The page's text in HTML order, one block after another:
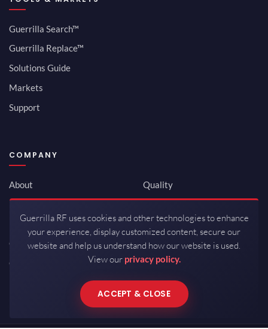
Guerrilla Search™
Guerrilla Replace™
Solutions Guide
Markets
Support
COMPANY
About
Newsroom
Investor Relations
Careers
Contact
Quality
ISO 9001:2015
Packaging / Mfg
Guerrilla RF uses cookies and other technologies to enhance
your experience, display customized content, secure our
website and help us understand how our website is used.
View our privacy policy.
ACCEPT & CLOSE